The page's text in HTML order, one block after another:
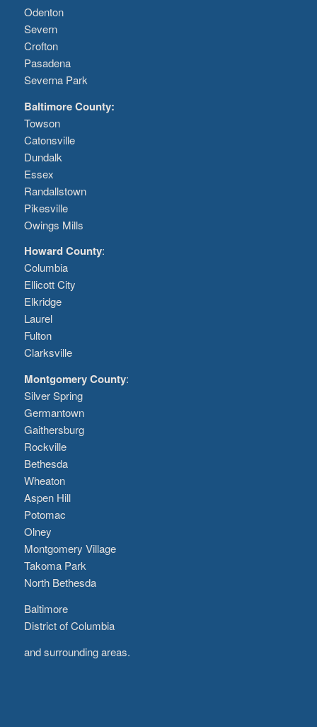
Odenton
Severn
Crofton
Pasadena
Severna Park
Baltimore County:
Towson
Catonsville
Dundalk
Essex
Randallstown
Pikesville
Owings Mills
Howard County:
Columbia
Ellicott City
Elkridge
Laurel
Fulton
Clarksville
Montgomery County:
Silver Spring
Germantown
Gaithersburg
Rockville
Bethesda
Wheaton
Aspen Hill
Potomac
Olney
Montgomery Village
Takoma Park
North Bethesda
Baltimore
District of Columbia
and surrounding areas.